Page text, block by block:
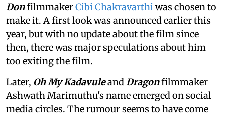
DonfilmmakerCibi Chakravarthi was chosen to
make it. A first look was announced earlier this
year, but with no update about the film since
then, there was major speculations about him
too exiting the film.
Later, Oh My Kadavuleand Dragonfilmmaker
Ashwath Marimuthu's name emerged on social
media circles. The rumour seems to have come